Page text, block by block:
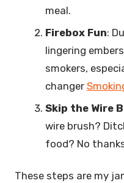
meal.
Firebox Fun:
lingering
smokers,
changer
Skip the Wire
wire brush?
food? No
These steps are my